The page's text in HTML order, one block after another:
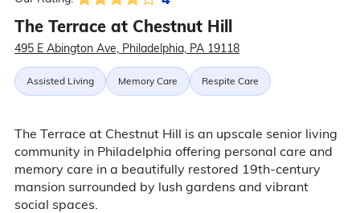
The Terrace at Chestnut Hill
495 E Abington Ave, Philadelphia, PA 19118
Assisted Living Memory Care Respite Care
The Terrace at Chestnut Hill is an upscale senior living
community in Philadelphia offering personal care and
memory care in a beautifully restored 19th-century
mansion surrounded by lush gardens and vibrant
social spaces.